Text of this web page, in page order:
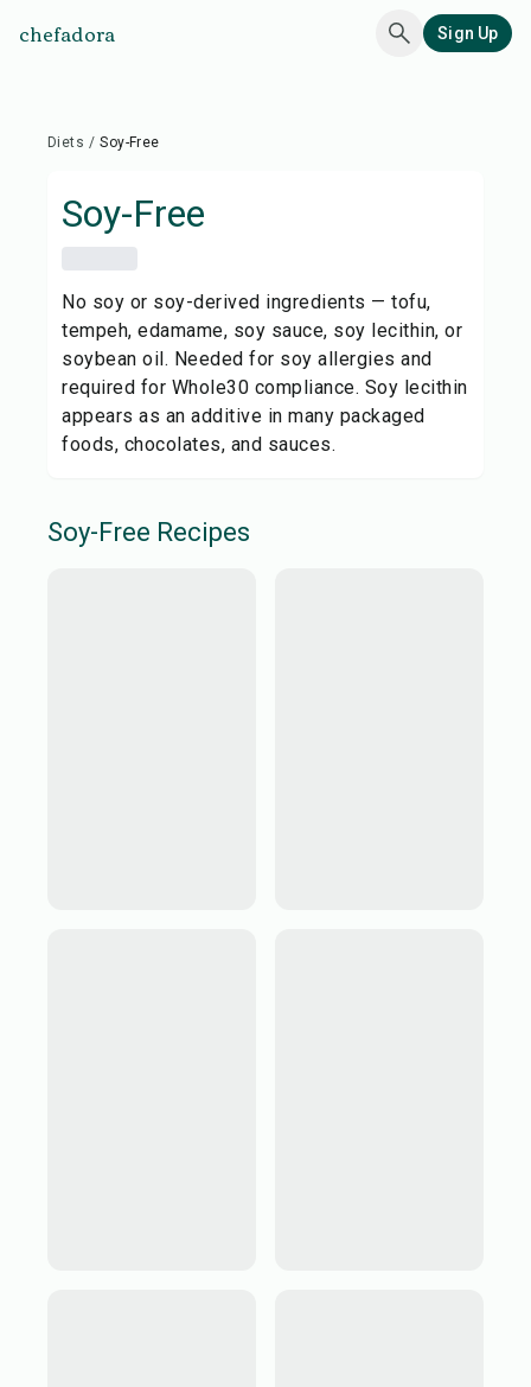
chefadora Sign Up
Diets / Soy-Free
Soy-Free
No soy or soy-derived ingredients — tofu,
tempeh, edamame, soy sauce, soy lecithin, or
soybean oil. Needed for soy allergies and
required for Whole30 compliance. Soy lecithin
appears as an additive in many packaged
foods, chocolates, and sauces.
Soy-Free Recipes